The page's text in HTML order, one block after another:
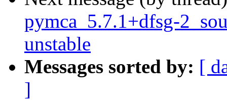
pymca_5.7.1+dfsg-
unstable
Messages sorted by: [
]